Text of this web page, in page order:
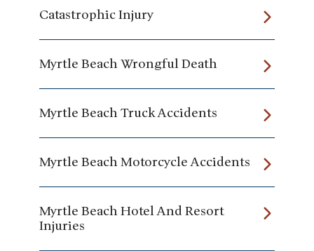
Catastrophic Injury
Myrtle Beach Wrongful Death
Myrtle Beach Truck Accidents
Myrtle Beach Motorcycle Accidents
Myrtle Beach Hotel And Resort
Injuries